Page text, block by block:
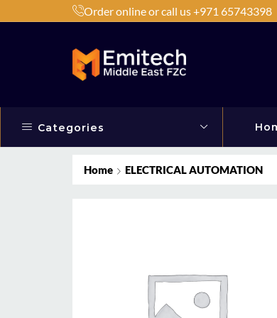
Order online or call us +971 65743398
Products by Brands or Products Shop Now
Categories
Home ELECTRICAL AUTOMATION